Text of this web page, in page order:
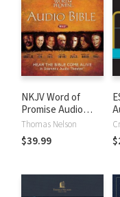
NKJV Word of
Promise Audio
Bible
Thomas Nelson
$39.99